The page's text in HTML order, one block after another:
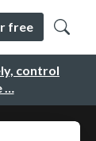
control
…
free